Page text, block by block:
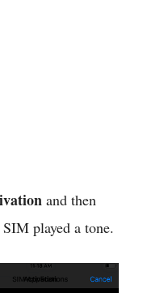
and then
played a tone.